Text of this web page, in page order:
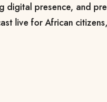
digital presence, and
live for African